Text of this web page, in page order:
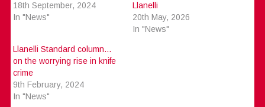
18th September, 2024
In "News"
Llanelli
20th May, 2026
In "News"
Llanelli Standard column…
on the worrying rise in knife
crime
9th February, 2024
In "News"